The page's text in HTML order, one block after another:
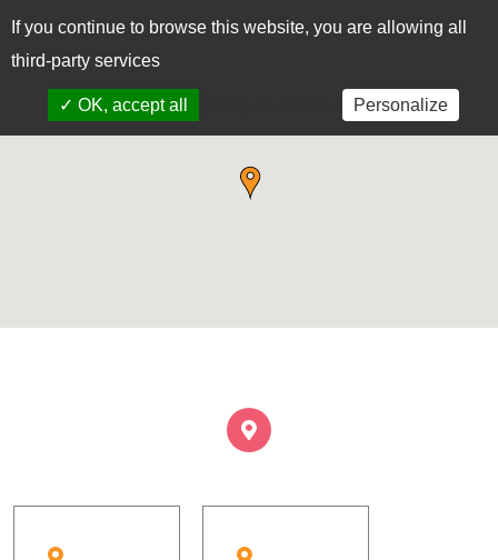
CASEUS
If you continue to browse this website, you are allowing all
third-party services
✓ OK, accept all Personalize